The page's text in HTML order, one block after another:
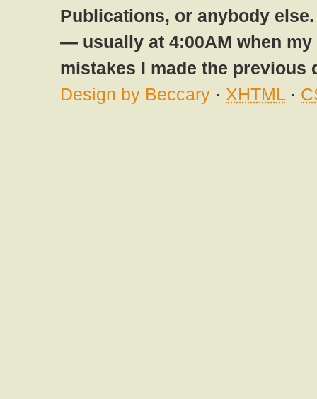
Publications, or anybody
— usually at 4:00AM when
mistakes I made the previous
Design by Beccary · XHTML ·